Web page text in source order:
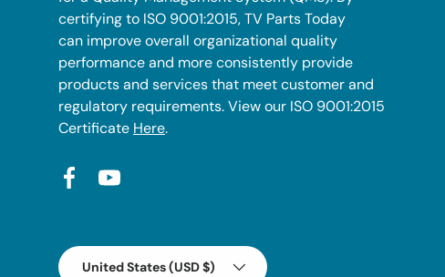
certifying to ISO 9001:2015, TV Parts Today
can improve overall organizational quality
performance and more consistently provide
products and services that meet customer and
regulatory requirements. View our ISO 9001:2015
Certificate Here.
FacebookYouTube
Country/Region
United States (USD $)